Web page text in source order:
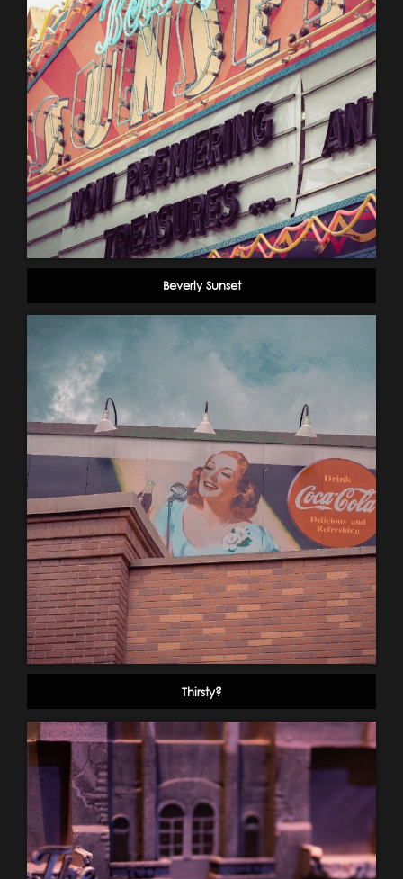
Beverly Sunset
Thirsty?